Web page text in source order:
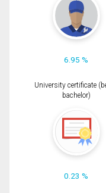
6.95 %
University certificate
bachelor)
0.23 %